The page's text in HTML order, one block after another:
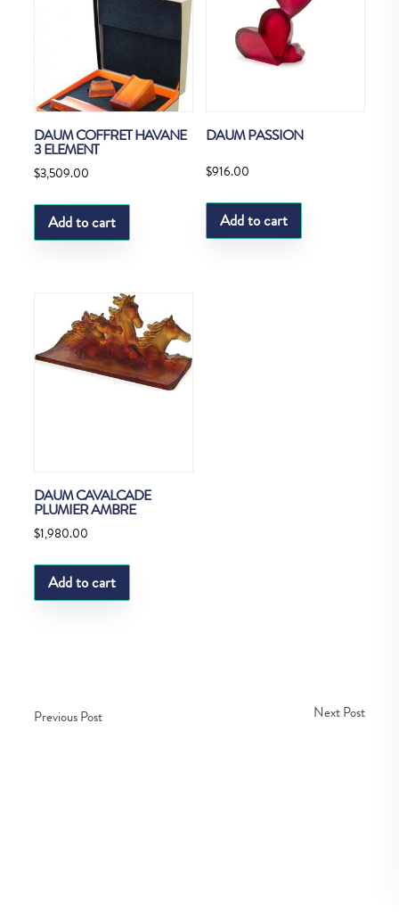
DAUM COFFRET HAVANE
3 ELEMENT
$3,509.00
Add to cart
DAUM PASSION
$916.00
Add to cart
DAUM CAVALCADE
PLUMIER AMBRE
$1,980.00
Add to cart
Previous Post Next Post